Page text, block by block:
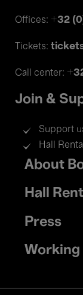
Offices: +32
Tickets:
Call center:
Join &
Support
Hall Rental
Footer
menu
About
Hall
Press
Working